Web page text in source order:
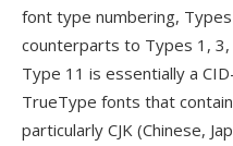
font type numbering,
counterparts to Types 1,
Type 11 is essentially a
TrueType fonts that
particularly CJK (Chinese,